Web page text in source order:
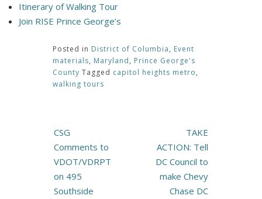
Itinerary of Walking Tour
Join RISE Prince George’s
Posted in District of Columbia, Event
materials, Maryland, Prince George's
County Tagged capitol heights metro,
walking tours
Post
navigation
CSG
Comments to
VDOT/VDRPT
on 495
Southside
TAKE
ACTION: Tell
DC Council to
make Chevy
Chase DC